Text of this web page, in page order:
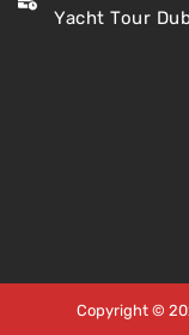
Yacht Tour
Copyright ©